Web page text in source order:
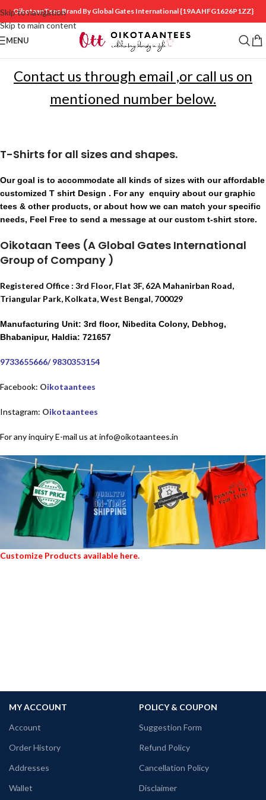
Skip to navigation
Skip to main content
OikotaanTees Brand By Global Gates International{19AAHFG1626P1ZZ}
MENU
Contact us through email ,or call us on
mentioned number below.
T-Shirts for all sizes and shapes.
Our goal is to accommodate all kinds of sizes with our affordable
customized T shirt Design . For any enquiry about our graphic
tees & other products, or about how we can match your specific
needs, Feel Free to send a message at our custom t-shirt store.
Oikotaan Tees (A Global Gates International
Group of Company )
Registered Office : 3rd Floor, Flat 3F, 62A Mahanirban Road,
Triangular Park, Kolkata, West Bengal, 700029
Manufacturing Unit: 3rd floor, Nibedita Colony, Debhog,
Bhabanipur, Haldia: 721657
9733655666/9830353154
Facebook: Oikotaantees
Instagram: Oikotaantees
For any inquiry E-mail us at info@oikotaantees.in
Customize Products available here.
MY ACCOUNT
Account
Order History
Addresses
Wallet
POLICY & COUPON
Suggestion Form
Refund Policy
Cancellation Policy
Disclaimer